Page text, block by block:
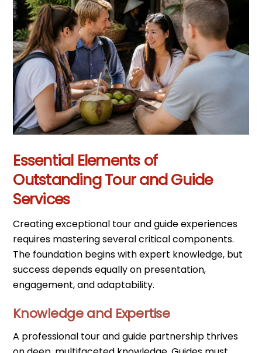
Essential Elements of
Outstanding Tour and Guide
Services
Creating exceptional tour and guide experiences
requires mastering several critical components.
The foundation begins with expert knowledge, but
success depends equally on presentation,
engagement, and adaptability.
Knowledge and Expertise
A professional tour and guide partnership thrives